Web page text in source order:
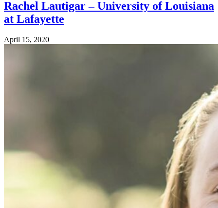
Rachel Lautigar – University of Louisiana
at Lafayette
April 15, 2020